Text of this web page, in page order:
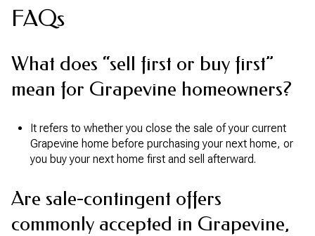
FAQs
What does “sell first or buy first”
mean for Grapevine homeowners?
It refers to whether you close the sale of your current
Grapevine home before purchasing your next home, or
you buy your next home first and sell afterward.
Are sale-contingent offers
commonly accepted in Grapevine,